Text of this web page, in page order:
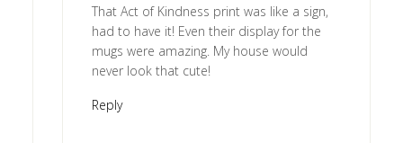
That Act of Kindness print was like a sign,
had to have it! Even their display for the
mugs were amazing. My house would
never look that cute!
Reply